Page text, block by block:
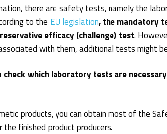
there are safety tests, namely the
to the EU legislation, the mandatory
efficacy (challenge) test.
with them, additional tests might
which laboratory tests are
products, you can obtain most of the
the finished product producers.